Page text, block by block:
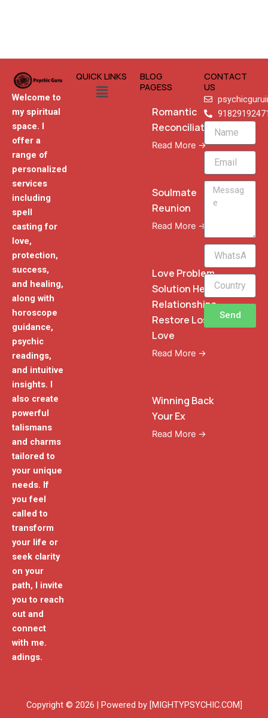
Welcome to
my spiritual
space. I
offer a
range of
personalized
services
including
spell
casting for
love,
protection,
success,
and healing,
along with
horoscope
guidance,
psychic
readings,
and intuitive
insights. I
also create
powerful
talismans
and charms
tailored to
your unique
needs. If
you feel
called to
transform
your life or
seek clarity
on your
path, I invite
you to reach
out and
connect
with me.
adings.
QUICK LINKS
Menu
BLOG
PAGESS
Romantic
Reconciliation
Read More →
Soulmate
Reunion
Read More →
Love Problem
Solution Heal
Relationships
Restore Lost
Love
Read More →
Winning Back
Your Ex
Read More →
CONTACT
US
Name
Email
Message
WhatsApp
Phone
Send
Copyright © 2026 | Powered by [MIGHTYPSYCHIC.COM]